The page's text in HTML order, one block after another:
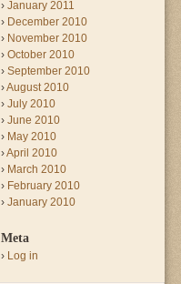
January 2011
December 2010
November 2010
October 2010
September 2010
August 2010
July 2010
June 2010
May 2010
April 2010
March 2010
February 2010
January 2010
Meta
Log in